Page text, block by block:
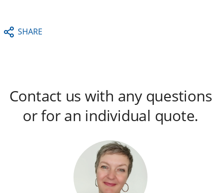
SHARE
Contact us with any questions
or for an individual quote.